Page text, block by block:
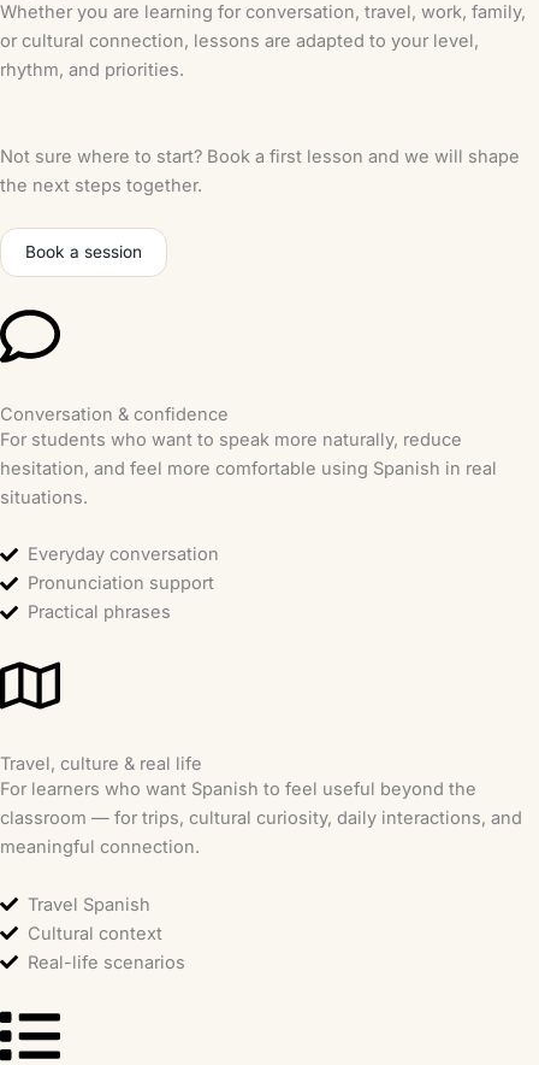
Whether you are learning for conversation, travel, work, family,
or cultural connection, lessons are adapted to your level,
rhythm, and priorities.
Not sure where to start? Book a first lesson and we will shape
the next steps together.
Book a session
Conversation & confidence
For students who want to speak more naturally, reduce
hesitation, and feel more comfortable using Spanish in real
situations.
Everyday conversation
Pronunciation support
Practical phrases
Travel, culture & real life
For learners who want Spanish to feel useful beyond the
classroom — for trips, cultural curiosity, daily interactions, and
meaningful connection.
Travel Spanish
Cultural context
Real-life scenarios